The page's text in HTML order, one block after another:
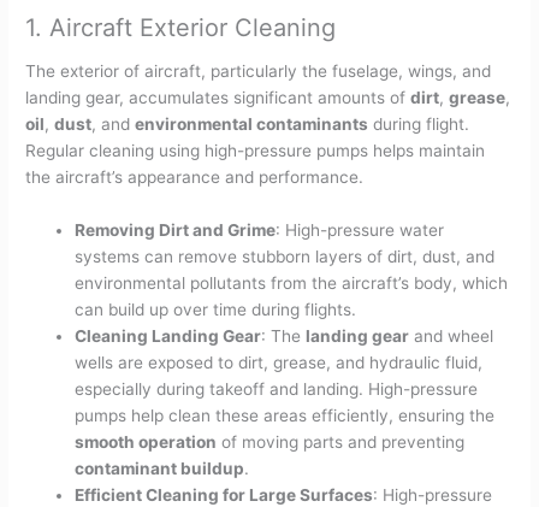
1. Aircraft Exterior Cleaning
The exterior of aircraft, particularly the fuselage, wings, and
landing gear, accumulates significant amounts ofdirt,grease,
oil,dust, andenvironmental contaminants during flight.
Regular cleaning using high-pressure pumps helps maintain
the aircraft’s appearance and performance.
Removing Dirt and Grime: High-pressure water
systems can remove stubborn layers of dirt, dust, and
environmental pollutants from the aircraft’s body, which
can build up over time during flights.
Cleaning Landing Gear: The landing gear and wheel
wells are exposed to dirt, grease, and hydraulic fluid,
especially during takeoff and landing. High-pressure
pumps help clean these areas efficiently, ensuring the
smooth operation of moving parts and preventing
contaminant buildup.
Efficient Cleaning for Large Surfaces: High-pressure